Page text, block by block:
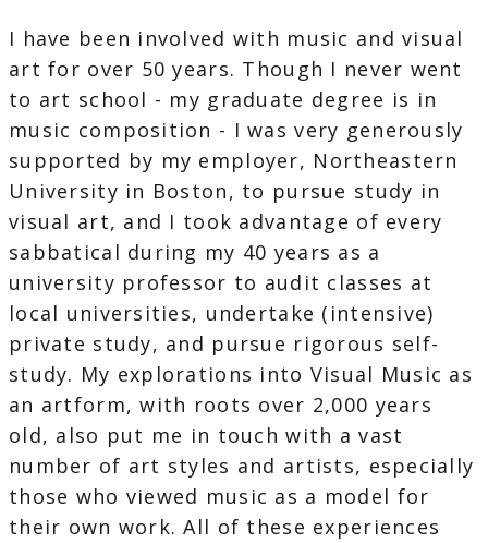
I have been involved with music and visual
art for over 50 years. Though I never went
to art school - my graduate degree is in
music composition - I was very generously
supported by my employer, Northeastern
University in Boston, to pursue study in
visual art, and I took advantage of every
sabbatical during my 40 years as a
university professor to audit classes at
local universities, undertake (intensive)
private study, and pursue rigorous self-
study. My explorations into Visual Music as
an artform, with roots over 2,000 years
old, also put me in touch with a vast
number of art styles and artists, especially
those who viewed music as a model for
their own work. All of these experiences